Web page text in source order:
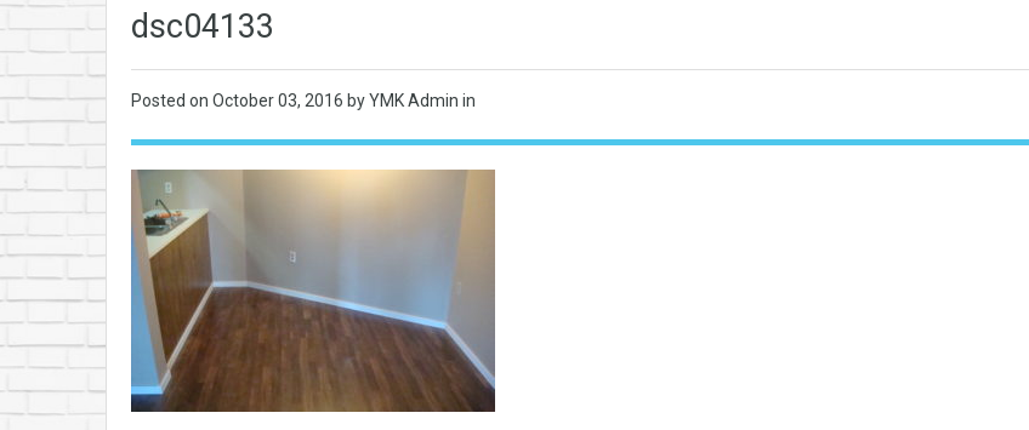
dsc04133
Posted on October 03, 2016 by YMK Admin in